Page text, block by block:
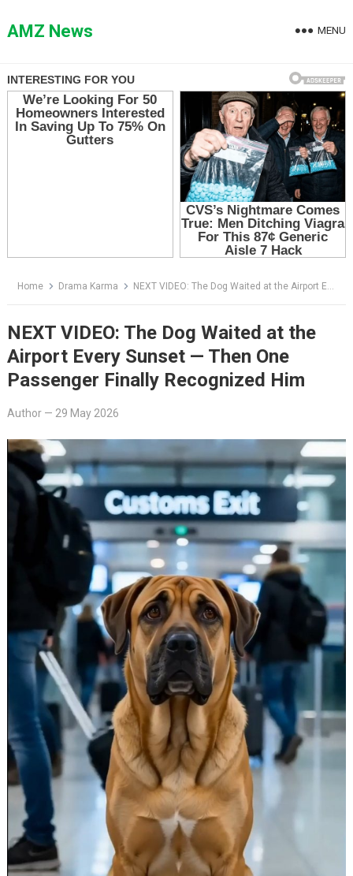
toAMZ News MENU
Home Drama Karma NEXT VIDEO: The Dog Waited at the Airport Every Sunset — Then One Passenger Finally Recognized Him
NEXT VIDEO: The Dog Waited at the
Airport Every Sunset — Then One
Passenger Finally Recognized Him
Author— 29 May 2026